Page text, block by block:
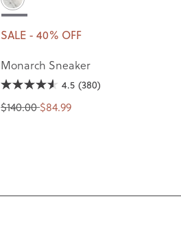
SALE - 40% OFF
Monarch Sneaker
4.5 (380)
$140.00 $84.99